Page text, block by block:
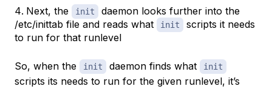
Next, the
init
daemon looks further into the
/etc/inittab file and reads what
init
scripts it needs
to run for that runlevel
So, when the init daemon finds what init
scripts its needs to run for the given runlevel, it’s